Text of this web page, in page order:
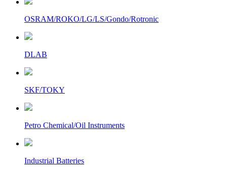
OSRAM/ROKO/LG/LS/Gondo/Rotronic
DLAB
SKF/TOKY
Petro Chemical/Oil Instruments
Industrial Batteries